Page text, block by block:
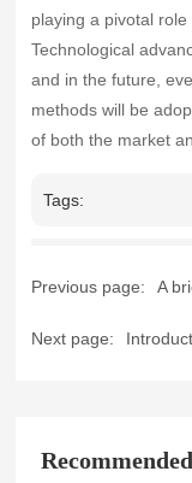
playing a pivotal
Technological
and in the future,
methods will be
of both the market
Tags:
Previous page: A
Next page: